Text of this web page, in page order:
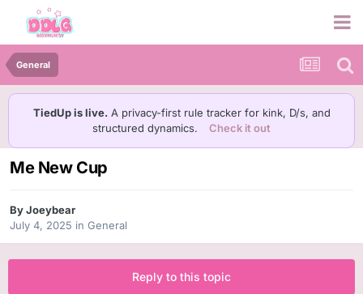
General
TiedUp is live. A privacy-first rule tracker for kink, D/s, and
structured dynamics.
Check it out
Me New Cup
ByJoeybear
July 4, 2025 in General
Reply to this topic